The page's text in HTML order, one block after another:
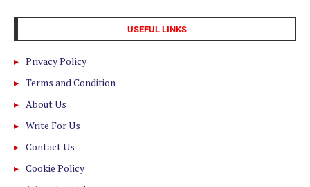
USEFUL LINKS
Privacy Policy
Terms and Condition
About Us
Write For Us
Contact Us
Cookie Policy